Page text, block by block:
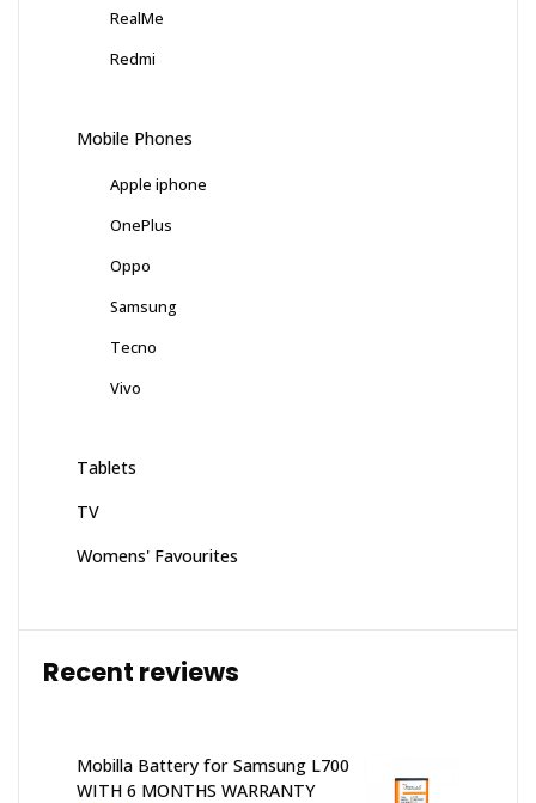
RealMe
Redmi
Mobile Phones
Apple iphone
OnePlus
Oppo
Samsung
Tecno
Vivo
Tablets
TV
Womens' Favourites
Recent reviews
Mobilla Battery for Samsung L700
WITH 6 MONTHS WARRANTY